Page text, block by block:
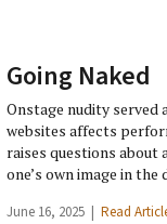
Going Naked
Onstage nudity
websites affects
raises questions
one’s own image in the
June 16, 2025 | Read